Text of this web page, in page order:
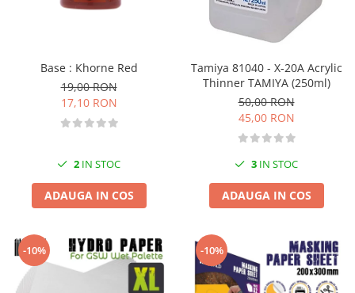
Base : Khorne Red
19,00 RON
17,10 RON
2 IN STOC
ADAUGA IN COS
Tamiya 81040 - X-20A Acrylic
Thinner TAMIYA (250ml)
50,00 RON
45,00 RON
3 IN STOC
ADAUGA IN COS
-10% -10%